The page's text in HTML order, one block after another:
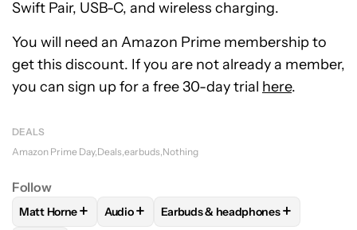
Swift Pair, USB-C, and wireless charging.
You will need an Amazon Prime membership to
get this discount. If you are not already a member,
you can sign up for a free 30-day trial here.
DEALS
Amazon Prime Day Deals earbuds Nothing
Follow
FOLLOWFOLLOW "MATT HORNE" TO RECEIVE
Matt Horne+ FOLLOWFOLLOW "AUDIO" TO RECEIVE
Audio+ FOLLOWFOLLOW "EARBUDS &
Earbuds & headphones+